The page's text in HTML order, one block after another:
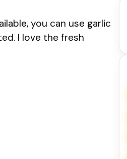
you can use garlic
I love the fresh